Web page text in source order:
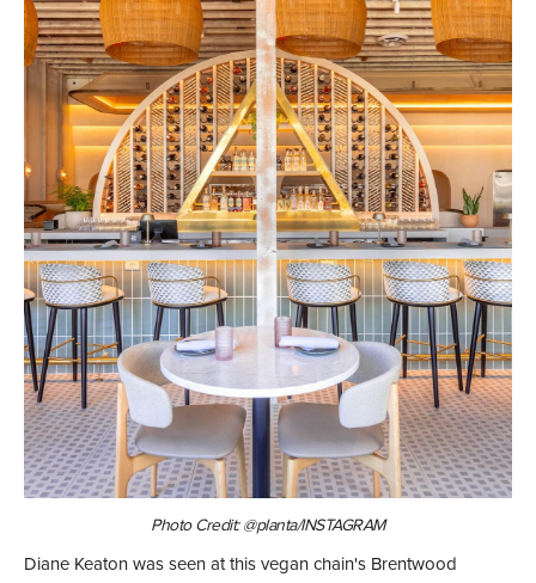
Photo Credit: @planta/INSTAGRAM
Diane Keaton was seen at this vegan chain's Brentwood